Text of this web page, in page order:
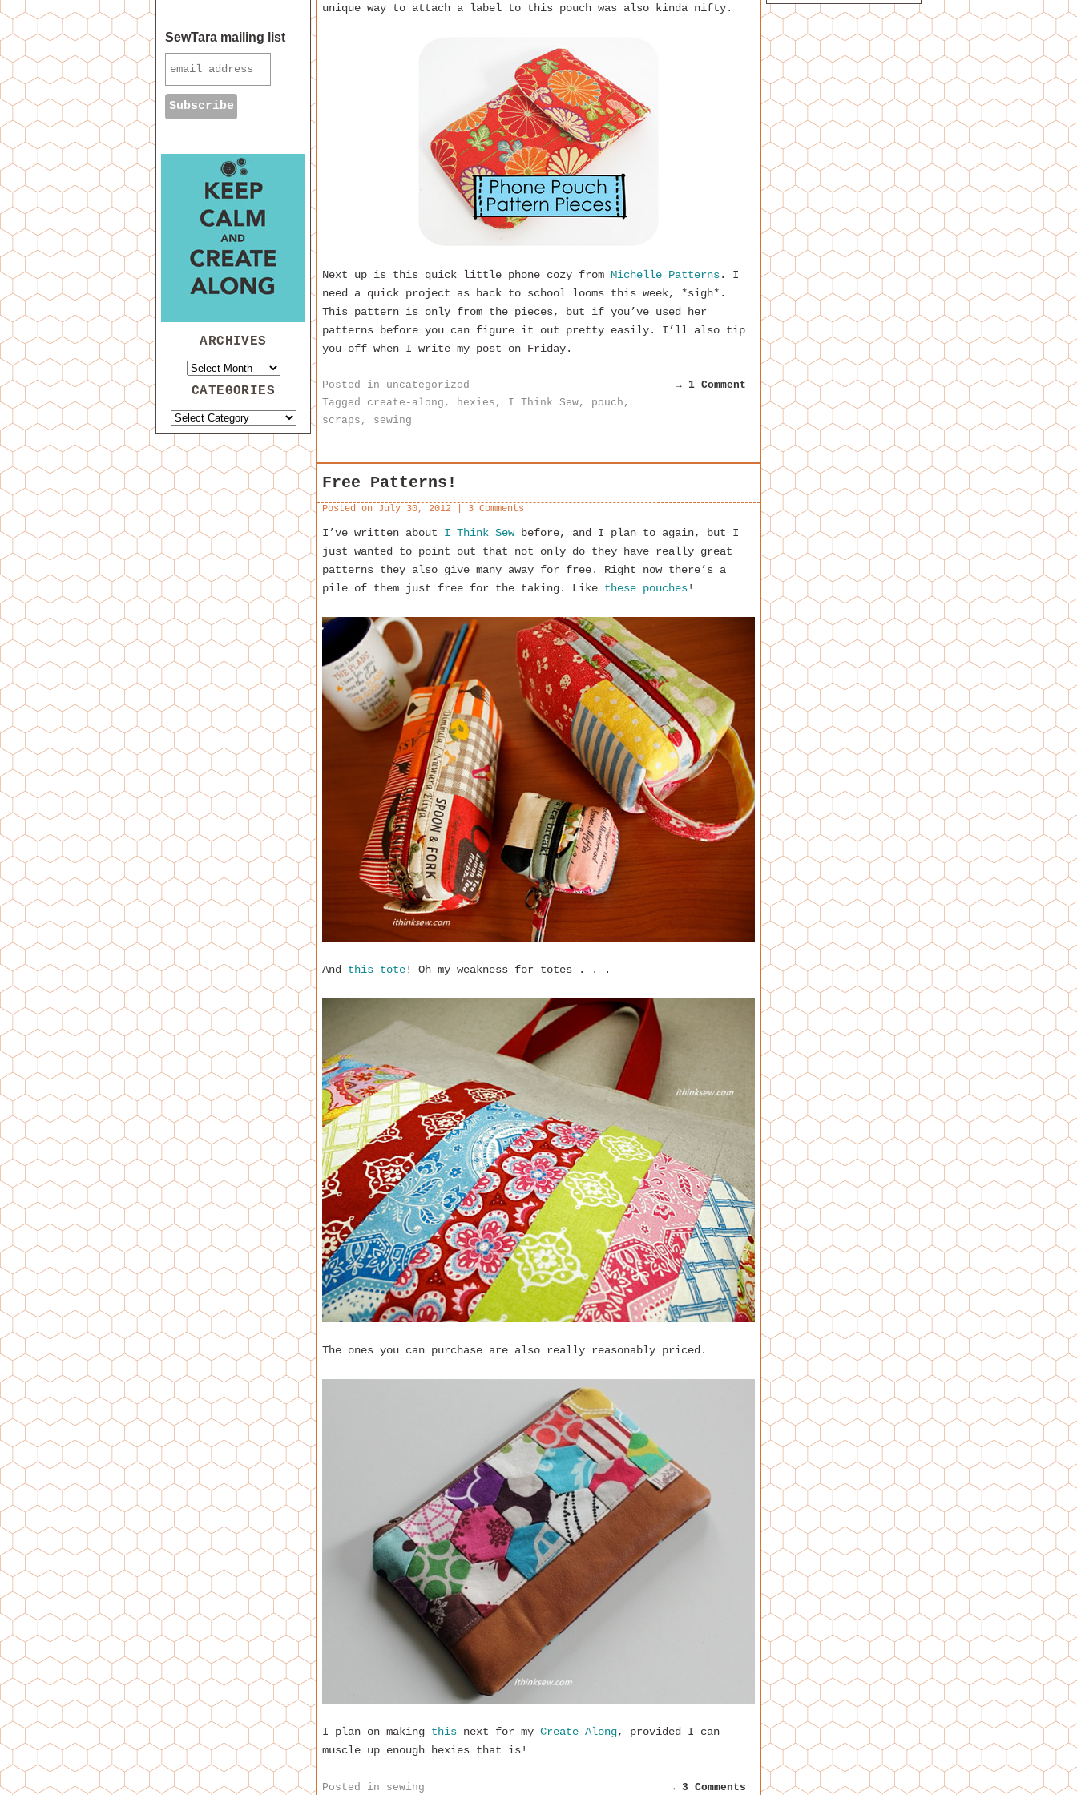
unique way to attach a label to this pouch was also kinda nifty.
Next up is this quick little phone cozy from Michelle Patterns. I
need a quick project as back to school looms this week, *sigh*.
This pattern is only from the pieces, but if you’ve used her
patterns before you can figure it out pretty easily. I’ll also tip
you off when I write my post on Friday.
→ 1 Comment
Posted in
uncategorized
Tagged
create-along , hexies , I Think Sew, pouch ,
scraps , sewing
Free Patterns!
Posted on July 30, 2012 3 Comments
I’ve written about I Think Sewbefore, and I plan to again, but I
just wanted to point out that not only do they have really great
patterns they also give many away for free. Right now there’s a
pile of them just free for the taking. Like these pouches!
And this tote! Oh my weakness for totes . . .
The ones you can purchase are also really reasonably priced.
I plan on making this next for my Create Along, provided I can
muscle up enough hexies that is!
→ 3 Comments
Posted in sewing
SewTara mailing list
ARCHIVES
CATEGORIES